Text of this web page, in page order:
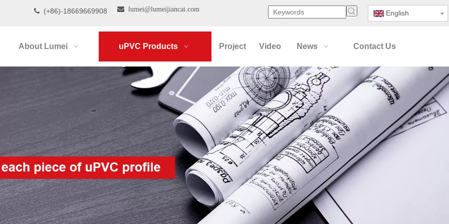
 (+86)-18669669908  lumei@lumeijiancai.com English
About Lumei uPVC Products Project Video News Contact Us